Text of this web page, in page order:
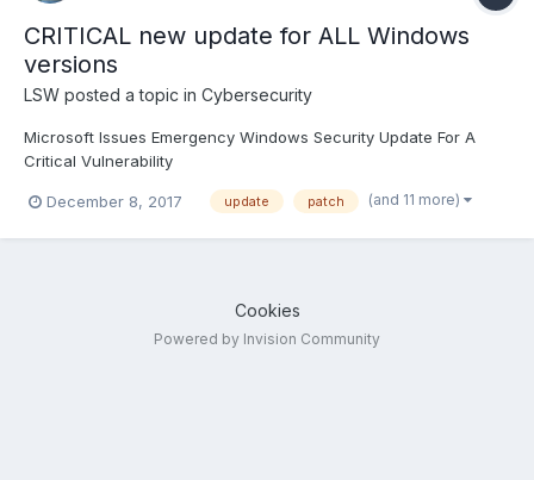
CRITICAL new update for ALL Windows
versions
LSW posted a topic in Cybersecurity
Microsoft Issues Emergency Windows Security Update For A
Critical Vulnerability
protection.html
December 8, 2017 update patch (and 11 more)
Cookies
Powered by Invision Community